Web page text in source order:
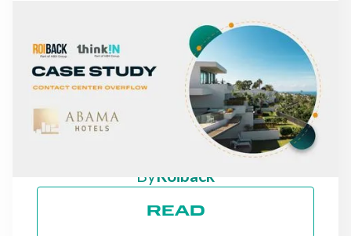
NEWS
FROM MISSED CALLS TO
A 30% INCREASE IN
DIRECT REVENUE: THE
CASE OF ABAMA HOTELS
ByRoiback
READ